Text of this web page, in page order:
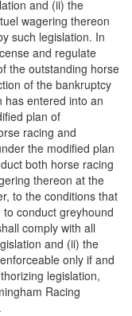
and (ii) the
wagering thereon
such legislation. In
and regulate
the outstanding horse
of the bankruptcy
has entered into an
plan of
racing and
the modified plan
both horse racing
thereon at the
to the conditions that
conduct greyhound
comply with all
and (ii) the
only if and
legislation,
Racing